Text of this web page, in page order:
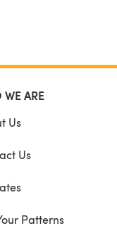
WE ARE
Us
Us
Patterns